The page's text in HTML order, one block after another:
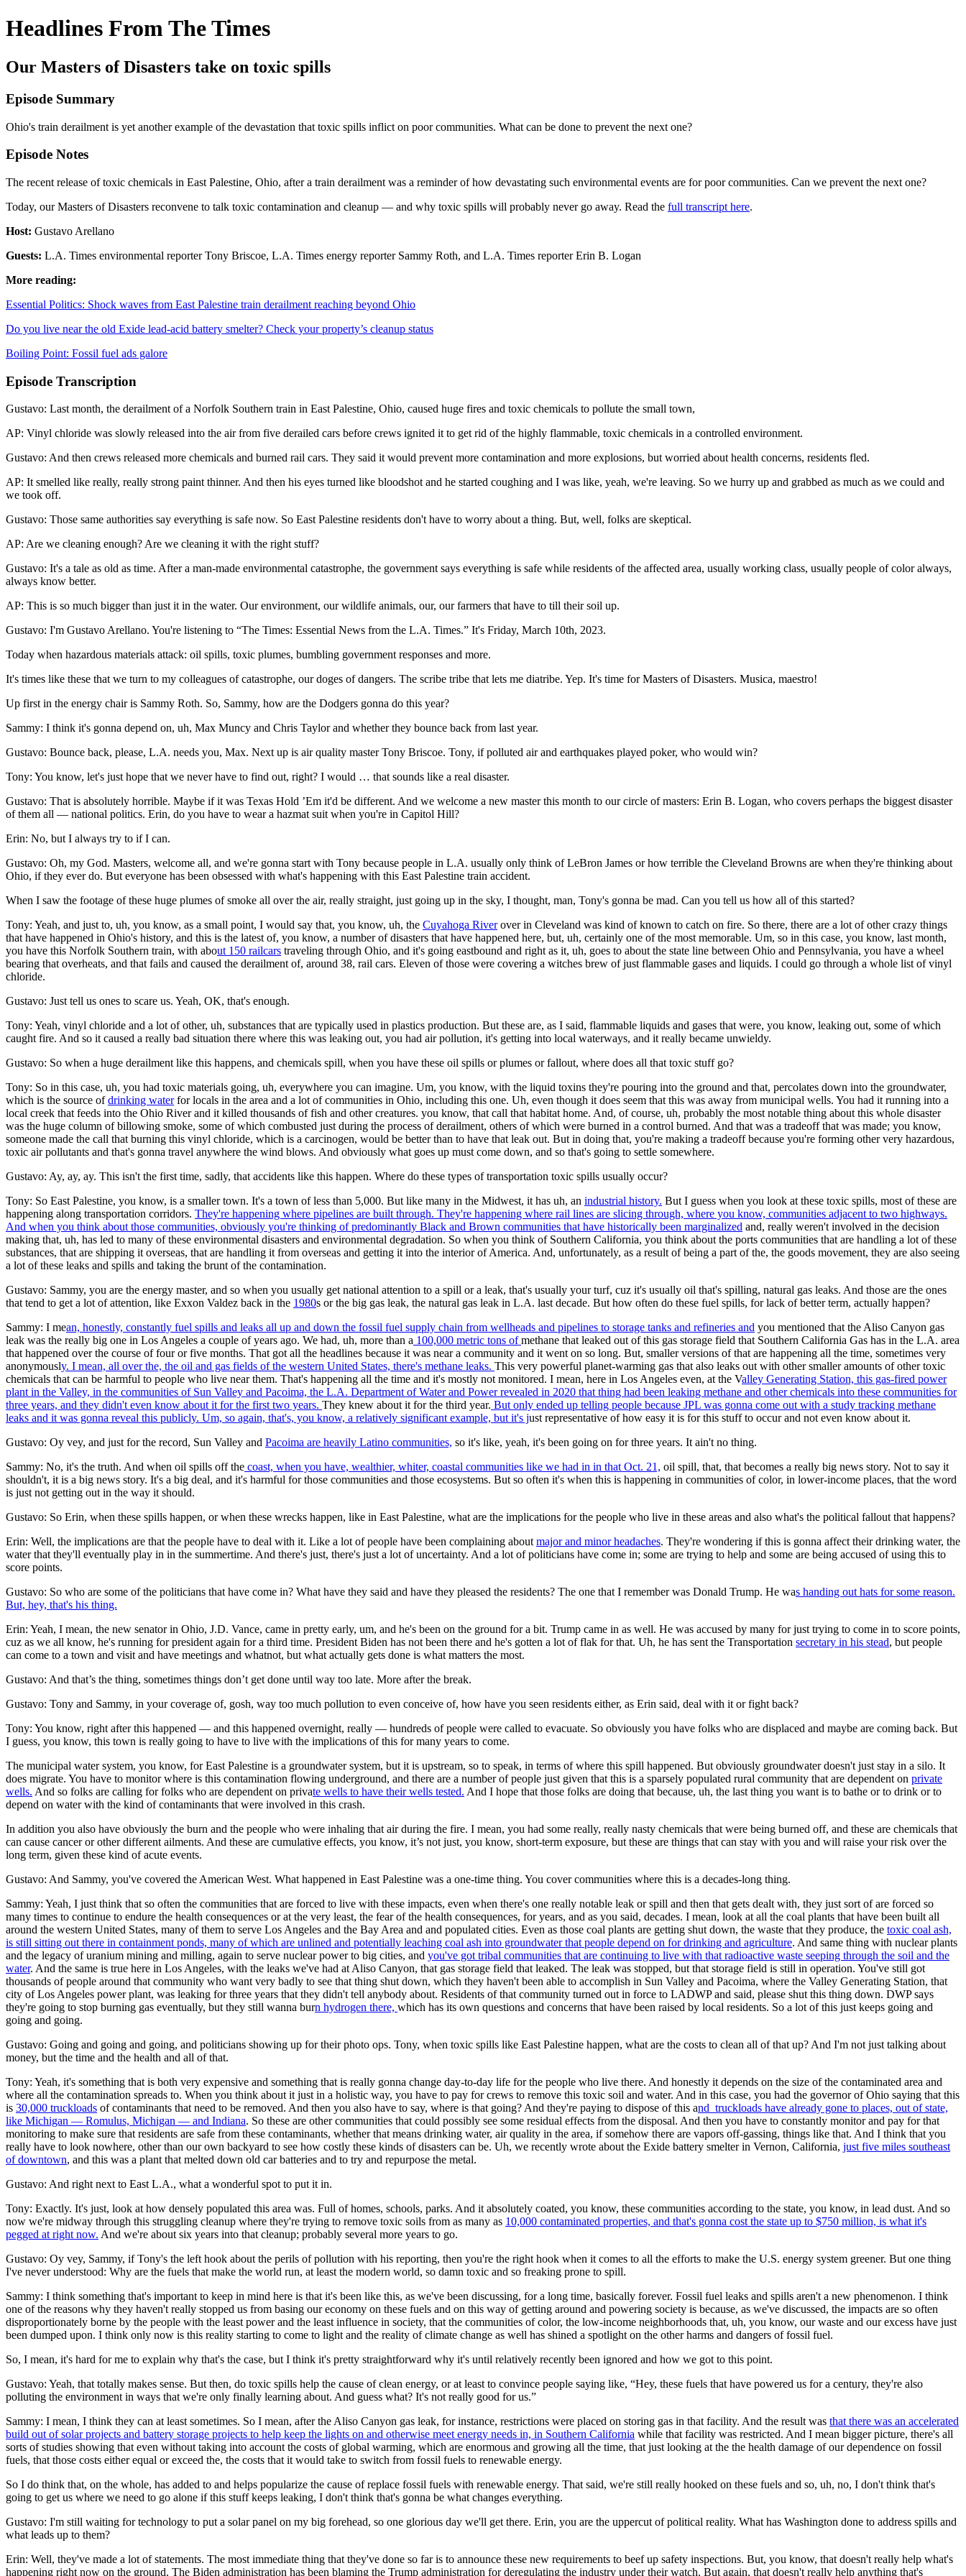
Headlines From The Times
Our Masters of Disasters take on toxic spills
Episode Summary
Ohio's train derailment is yet another example of the devastation that toxic spills inflict on poor communities. What can be done to prevent the next one?
Episode Notes
The recent release of toxic chemicals in East Palestine, Ohio, after a train derailment was a reminder of how devastating such environmental events are for poor communities. Can we prevent the next one?
Today, our Masters of Disasters reconvene to talk toxic contamination and cleanup — and why toxic spills will probably never go away. Read the full transcript here.
Host: Gustavo Arellano
Guests: L.A. Times environmental reporter Tony Briscoe, L.A. Times energy reporter Sammy Roth, and L.A. Times reporter Erin B. Logan
More reading:
Essential Politics: Shock waves from East Palestine train derailment reaching beyond Ohio
Do you live near the old Exide lead-acid battery smelter? Check your property’s cleanup status
Boiling Point: Fossil fuel ads galore
Episode Transcription
Gustavo: Last month, the derailment of a Norfolk Southern train in East Palestine, Ohio, caused huge fires and toxic chemicals to pollute the small town,
AP: Vinyl chloride was slowly released into the air from five derailed cars before crews ignited it to get rid of the highly flammable, toxic chemicals in a controlled environment.
Gustavo: And then crews released more chemicals and burned rail cars. They said it would prevent more contamination and more explosions, but worried about health concerns, residents fled.
AP: It smelled like really, really strong paint thinner. And then his eyes turned like bloodshot and he started coughing and I was like, yeah, we're leaving. So we hurry up and grabbed as much as we could and
we took off.
Gustavo: Those same authorities say everything is safe now. So East Palestine residents don't have to worry about a thing. But, well, folks are skeptical.
AP: Are we cleaning enough? Are we cleaning it with the right stuff?
Gustavo: It's a tale as old as time. After a man-made environmental catastrophe, the government says everything is safe while residents of the affected area, usually working class, usually people of color always,
always know better.
AP: This is so much bigger than just it in the water. Our environment, our wildlife animals, our, our farmers that have to till their soil up.
Gustavo: I'm Gustavo Arellano. You're listening to “The Times: Essential News from the L.A. Times.” It's Friday, March 10th, 2023.
Today when hazardous materials attack: oil spills, toxic plumes, bumbling government responses and more.
It's times like these that we turn to my colleagues of catastrophe, our doges of dangers. The scribe tribe that lets me diatribe. Yep. It's time for Masters of Disasters. Musica, maestro!
Up first in the energy chair is Sammy Roth. So, Sammy, how are the Dodgers gonna do this year?
Sammy: I think it's gonna depend on, uh, Max Muncy and Chris Taylor and whether they bounce back from last year.
Gustavo: Bounce back, please, L.A. needs you, Max. Next up is air quality master Tony Briscoe. Tony, if polluted air and earthquakes played poker, who would win?
Tony: You know, let's just hope that we never have to find out, right? I would … that sounds like a real disaster.
Gustavo: That is absolutely horrible. Maybe if it was Texas Hold ’Em it'd be different. And we welcome a new master this month to our circle of masters: Erin B. Logan, who covers perhaps the biggest disaster
of them all — national politics. Erin, do you have to wear a hazmat suit when you're in Capitol Hill?
Erin: No, but I always try to if I can.
Gustavo: Oh, my God. Masters, welcome all, and we're gonna start with Tony because people in L.A. usually only think of LeBron James or how terrible the Cleveland Browns are when they're thinking about
Ohio, if they ever do. But everyone has been obsessed with what's happening with this East Palestine train accident.
When I saw the footage of these huge plumes of smoke all over the air, really straight, just going up in the sky, I thought, man, Tony's gonna be mad. Can you tell us how all of this started?
Tony: Yeah, and just to, uh, you know, as a small point, I would say that, you know, uh, the Cuyahoga Riverover in Cleveland was kind of known to catch on fire. So there, there are a lot of other crazy things
that have happened in Ohio's history, and this is the latest of, you know, a number of disasters that have happened here, but, uh, certainly one of the most memorable. Um, so in this case, you know, last month,
you have this Norfolk Southern train, with about 150 railcars traveling through Ohio, and it's going eastbound and right as it, uh, goes to about the state line between Ohio and Pennsylvania, you have a wheel
bearing that overheats, and that fails and caused the derailment of, around 38, rail cars. Eleven of those were covering a witches brew of just flammable gases and liquids. I could go through a whole list of vinyl
chloride.
Gustavo: Just tell us ones to scare us. Yeah, OK, that's enough.
Tony: Yeah, vinyl chloride and a lot of other, uh, substances that are typically used in plastics production. But these are, as I said, flammable liquids and gases that were, you know, leaking out, some of which
caught fire. And so it caused a really bad situation there where this was leaking out, you had air pollution, it's getting into local waterways, and it really became unwieldy.
Gustavo: So when a huge derailment like this happens, and chemicals spill, when you have these oil spills or plumes or fallout, where does all that toxic stuff go?
Tony: So in this case, uh, you had toxic materials going, uh, everywhere you can imagine. Um, you know, with the liquid toxins they're pouring into the ground and that, percolates down into the groundwater,
which is the source ofdrinking waterfor locals in the area and a lot of communities in Ohio, including this one. Uh, even though it does seem that this was away from municipal wells. You had it running into a
local creek that feeds into the Ohio River and it killed thousands of fish and other creatures. you know, that call that habitat home. And, of course, uh, probably the most notable thing about this whole disaster
was the huge column of billowing smoke, some of which combusted just during the process of derailment, others of which were burned in a control burned. And that was a tradeoff that was made; you know,
someone made the call that burning this vinyl chloride, which is a carcinogen, would be better than to have that leak out. But in doing that, you're making a tradeoff because you're forming other very hazardous,
toxic air pollutants and that's gonna travel anywhere the wind blows. And obviously what goes up must come down, and so that's going to settle somewhere.
Gustavo: Ay, ay, ay. This isn't the first time, sadly, that accidents like this happen. Where do these types of transportation toxic spills usually occur?
Tony: So East Palestine, you know, is a smaller town. It's a town of less than 5,000. But like many in the Midwest, it has uh, an industrial history. But I guess when you look at these toxic spills, most of these are
happening along transportation corridors. They're happening where pipelines are built through. They're happening where rail lines are slicing through, where you know, communities adjacent to two highways.
And when you think about those communities, obviously you're thinking of predominantly Black and Brown communities that have historically been marginalized and, really weren't involved in the decision
making that, uh, has led to many of these environmental disasters and environmental degradation. So when you think of Southern California, you think about the ports communities that are handling a lot of these
substances, that are shipping it overseas, that are handling it from overseas and getting it into the interior of America. And, unfortunately, as a result of being a part of the, the goods movement, they are also seeing
a lot of these leaks and spills and taking the brunt of the contamination.
Gustavo: Sammy, you are the energy master, and so when you usually get national attention to a spill or a leak, that's usually your turf, cuz it's usually oil that's spilling, natural gas leaks. And those are the ones
that tend to get a lot of attention, like Exxon Valdez back in the 1980s or the big gas leak, the natural gas leak in L.A. last decade. But how often do these fuel spills, for lack of better term, actually happen?
Sammy: I mean, honestly, constantly fuel spills and leaks all up and down the fossil fuel supply chain from wellheads and pipelines to storage tanks and refineries and you mentioned that the Aliso Canyon gas
leak was the really big one in Los Angeles a couple of years ago. We had, uh, more than a 100,000 metric tons ofmethane that leaked out of this gas storage field that Southern California Gas has in the L.A. area
that happened over the course of four or five months. That got all the headlines because it was near a community and it went on so long. But, smaller versions of that are happening all the time, sometimes very
anonymously. I mean, all over the, the oil and gas fields of the western United States, there's methane leaks. This very powerful planet-warming gas that also leaks out with other smaller amounts of other toxic
chemicals that can be harmful to people who live near them. That's happening all the time and it's mostly not monitored. I mean, here in Los Angeles even, at the Valley Generating Station, this gas-fired power
plant in the Valley, in the communities of Sun Valley and Pacoima, the L.A. Department of Water and Power revealed in 2020 that thing had been leaking methane and other chemicals into these communities for
three years, and they didn't even know about it for the first two years. They knew about it for the third year. But only ended up telling people because JPL was gonna come out with a study tracking methane
leaks and it was gonna reveal this publicly. Um, so again, that's, you know, a relatively significant example, but it's just representative of how easy it is for this stuff to occur and not even know about it.
Gustavo: Oy vey, and just for the record, Sun Valley and Pacoima are heavily Latino communities, so it's like, yeah, it's been going on for three years. It ain't no thing.
Sammy: No, it's the truth. And when oil spills off the coast, when you have, wealthier, whiter, coastal communities like we had in in that Oct. 21, oil spill, that, that becomes a really big news story. Not to say it
shouldn't, it is a big news story. It's a big deal, and it's harmful for those communities and those ecosystems. But so often it's when this is happening in communities of color, in lower-income places, that the word
is just not getting out in the way it should.
Gustavo: So Erin, when these spills happen, or when these wrecks happen, like in East Palestine, what are the implications for the people who live in these areas and also what's the political fallout that happens?
Erin: Well, the implications are that the people have to deal with it. Like a lot of people have been complaining about major and minor headaches. They're wondering if this is gonna affect their drinking water, the
water that they'll eventually play in in the summertime. And there's just, there's just a lot of uncertainty. And a lot of politicians have come in; some are trying to help and some are being accused of using this to
score points.
Gustavo: So who are some of the politicians that have come in? What have they said and have they pleased the residents? The one that I remember was Donald Trump. He was handing out hats for some reason.
But, hey, that's his thing.
Erin: Yeah, I mean, the new senator in Ohio, J.D. Vance, came in pretty early, um, and he's been on the ground for a bit. Trump came in as well. He was accused by many for just trying to come in to score points,
cuz as we all know, he's running for president again for a third time. President Biden has not been there and he's gotten a lot of flak for that. Uh, he has sent the Transportation secretary in his stead, but people
can come to a town and visit and have meetings and whatnot, but what actually gets done is what matters the most.
Gustavo: And that’s the thing, sometimes things don’t get done until way too late. More after the break.
Gustavo: Tony and Sammy, in your coverage of, gosh, way too much pollution to even conceive of, how have you seen residents either, as Erin said, deal with it or fight back?
Tony: You know, right after this happened — and this happened overnight, really — hundreds of people were called to evacuate. So obviously you have folks who are displaced and maybe are coming back. But
I guess, you know, this town is really going to have to live with the implications of this for many years to come.
The municipal water system, you know, for East Palestine is a groundwater system, but it is upstream, so to speak, in terms of where this spill happened. But obviously groundwater doesn't just stay in a silo. It
does migrate. You have to monitor where is this contamination flowing underground, and there are a number of people just given that this is a sparsely populated rural community that are dependent on private
wells. And so folks are calling for folks who are dependent on private wells to have their wells tested. And I hope that those folks are doing that because, uh, the last thing you want is to bathe or to drink or to
depend on water with the kind of contaminants that were involved in this crash.
In addition you also have obviously the burn and the people who were inhaling that air during the fire. I mean, you had some really, really nasty chemicals that were being burned off, and these are chemicals that
can cause cancer or other different ailments. And these are cumulative effects, you know, it’s not just, you know, short-term exposure, but these are things that can stay with you and will raise your risk over the
long term, given these kind of acute events.
Gustavo: And Sammy, you've covered the American West. What happened in East Palestine was a one-time thing. You cover communities where this is a decades-long thing.
Sammy: Yeah, I just think that so often the communities that are forced to live with these impacts, even when there's one really notable leak or spill and then that gets dealt with, they just sort of are forced so
many times to continue to endure the health consequences or at the very least, the fear of the health consequences, for years, and as you said, decades. I mean, look at all the coal plants that have been built all
around the western United States, many of them to serve Los Angeles and the Bay Area and and populated cities. Even as those coal plants are getting shut down, the waste that they produce, the toxic coal ash,
is still sitting out there in containment ponds, many of which are unlined and potentially leaching coal ash into groundwater that people depend on for drinking and agriculture. And same thing with nuclear plants
and the legacy of uranium mining and milling, again to serve nuclear power to big cities, and you've got tribal communities that are continuing to live with that radioactive waste seeping through the soil and the
water. And the same is true here in Los Angeles, with the leaks we've had at Aliso Canyon, that gas storage field that leaked. The leak was stopped, but that storage field is still in operation. You've still got
thousands of people around that community who want very badly to see that thing shut down, which they haven't been able to accomplish in Sun Valley and Pacoima, where the Valley Generating Station, that
city of Los Angeles power plant, was leaking for three years that they didn't tell anybody about. Residents of that community turned out in force to LADWP and said, please shut this thing down. DWP says
they're going to stop burning gas eventually, but they still wanna burn hydrogen there, which has its own questions and concerns that have been raised by local residents. So a lot of this just keeps going and
going and going.
Gustavo: Going and going and going, and politicians showing up for their photo ops. Tony, when toxic spills like East Palestine happen, what are the costs to clean all of that up? And I'm not just talking about
money, but the time and the health and all of that.
Tony: Yeah, it's something that is both very expensive and something that is really gonna change day-to-day life for the people who live there. And honestly it depends on the size of the contaminated area and
where all the contamination spreads to. When you think about it just in a holistic way, you have to pay for crews to remove this toxic soil and water. And in this case, you had the governor of Ohio saying that this
is 30,000 truckloads of contaminants that need to be removed. And then you also have to say, where is that going? And they're paying to dispose of this and truckloads have already gone to places, out of state,
like Michigan — Romulus, Michigan — and Indiana. So these are other communities that could possibly see some residual effects from the disposal. And then you have to constantly monitor and pay for that
monitoring to make sure that residents are safe from these contaminants, whether that means drinking water, air quality in the area, if somehow there are vapors off-gassing, things like that. And I think that you
really have to look nowhere, other than our own backyard to see how costly these kinds of disasters can be. Uh, we recently wrote about the Exide battery smelter in Vernon, California, just five miles southeast
of downtown, and this was a plant that melted down old car batteries and to try and repurpose the metal.
Gustavo: And right next to East L.A., what a wonderful spot to put it in.
Tony: Exactly. It's just, look at how densely populated this area was. Full of homes, schools, parks. And it absolutely coated, you know, these communities according to the state, you know, in lead dust. And so
now we're midway through this struggling cleanup where they're trying to remove toxic soils from as many as 10,000 contaminated properties, and that's gonna cost the state up to $750 million, is what it's
pegged at right now. And we're about six years into that cleanup; probably several more years to go.
Gustavo: Oy vey, Sammy, if Tony's the left hook about the perils of pollution with his reporting, then you're the right hook when it comes to all the efforts to make the U.S. energy system greener. But one thing
I've never understood: Why are the fuels that make the world run, at least the modern world, so damn toxic and so freaking prone to spill.
Sammy: I think something that's important to keep in mind here is that it's been like this, as we've been discussing, for a long time, basically forever. Fossil fuel leaks and spills aren't a new phenomenon. I think
one of the reasons why they haven't really stopped us from basing our economy on these fuels and on this way of getting around and powering society is because, as we've discussed, the impacts are so often
disproportionately borne by the people with the least power and the least influence in society, that the communities of color, the low-income neighborhoods that, uh, you know, our waste and our excess have just
been dumped upon. I think only now is this reality starting to come to light and the reality of climate change as well has shined a spotlight on the other harms and dangers of fossil fuel.
So, I mean, it's hard for me to explain why that's the case, but I think it's pretty straightforward why it's until relatively recently been ignored and how we got to this point.
Gustavo: Yeah, that totally makes sense. But then, do toxic spills help the cause of clean energy, or at least to convince people saying like, “Hey, these fuels that have powered us for a century, they're also
polluting the environment in ways that we're only finally learning about. And guess what? It's not really good for us.”
Sammy: I mean, I think they can at least sometimes. So I mean, after the Aliso Canyon gas leak, for instance, restrictions were placed on storing gas in that facility. And the result was that there was an accelerated
build out of solar projects and battery storage projects to help keep the lights on and otherwise meet energy needs in, in Southern California while that facility was restricted. And I mean bigger picture, there's all
sorts of studies showing that even without taking into account the costs of global warming, which are enormous and growing all the time, that just looking at the the health damage of our dependence on fossil
fuels, that those costs either equal or exceed the, the costs that it would take to switch from fossil fuels to renewable energy.
So I do think that, on the whole, has added to and helps popularize the cause of replace fossil fuels with renewable energy. That said, we're still really hooked on these fuels and so, uh, no, I don't think that's
going to get us where we need to go alone if this stuff keeps leaking, I don't think that's gonna be what changes everything.
Gustavo: I'm still waiting for technology to put a solar panel on my big forehead, so one glorious day we'll get there. Erin, you are the uppercut of political reality. What has Washington done to address spills and
what leads up to them?
Erin: Well, they've made a lot of statements. The most immediate thing that they've done so far is to announce these new requirements to beef up safety inspections. But, you know, that doesn't really help what's
happening right now on the ground. The Biden administration has been blaming the Trump administration for deregulating the industry under their watch. But again, that doesn't really help anything that's